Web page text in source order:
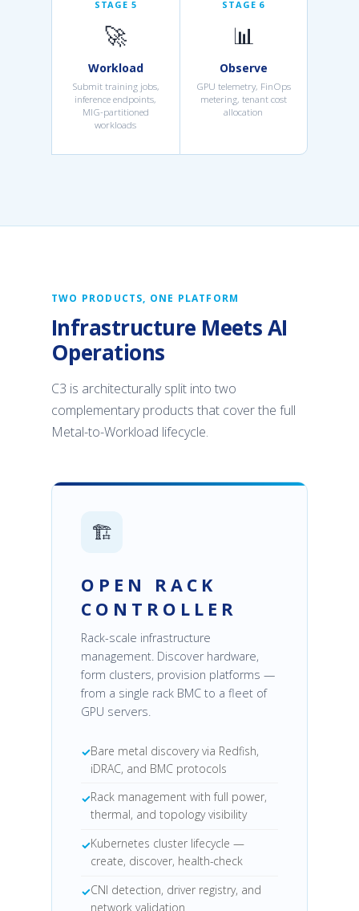
STAGE 5
🚀
Workload
Submit training jobs,
inference endpoints,
MIG-partitioned
workloads
STAGE 6
📊
Observe
GPU telemetry, FinOps
metering, tenant cost
allocation
TWO PRODUCTS, ONE PLATFORM
Infrastructure Meets AI
Operations
C3 is architecturally split into two
complementary products that cover the full
Metal-to-Workload lifecycle.
🏗️
OPEN RACK
CONTROLLER
Rack-scale infrastructure
management. Discover hardware,
form clusters, provision platforms —
from a single rack BMC to a fleet of
GPU servers.
Bare metal discovery via Redfish,
iDRAC, and BMC protocols
Rack management with full power,
thermal, and topology visibility
Kubernetes cluster lifecycle —
create, discover, health-check
CNI detection, driver registry, and
network validation